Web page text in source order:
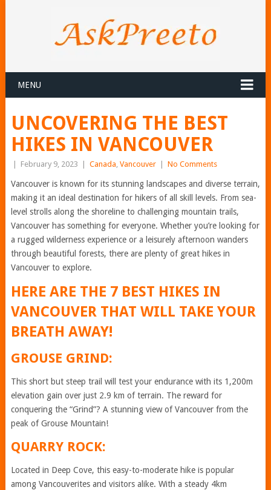
MENU
UNCOVERING THE BEST
HIKES IN VANCOUVER
February 9, 2023 Canada, Vancouver No Comments
Vancouver is known for its stunning landscapes and diverse terrain,
making it an ideal destination for hikers of all skill levels. From sea-
level strolls along the shoreline to challenging mountain trails,
Vancouver has something for everyone. Whether you’re looking for
a rugged wilderness experience or a leisurely afternoon wanders
through beautiful forests, there are plenty of great hikes in
Vancouver to explore.
HERE ARE THE 7 BEST HIKES IN
VANCOUVER THAT WILL TAKE YOUR
BREATH AWAY!
GROUSE GRIND:
This short but steep trail will test your endurance with its 1,200m
elevation gain over just 2.9 km of terrain. The reward for
conquering the “Grind”? A stunning view of Vancouver from the
peak of Grouse Mountain!
QUARRY ROCK:
Located in Deep Cove, this easy-to-moderate hike is popular
among Vancouverites and visitors alike. With a steady 4km